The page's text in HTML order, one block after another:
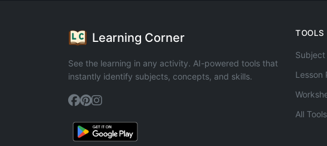
Learning Corner
See the learning in any activity. AI-powered tools that
instantly identify subjects, concepts, and skills.
TOOLS
Lesson
All Tools